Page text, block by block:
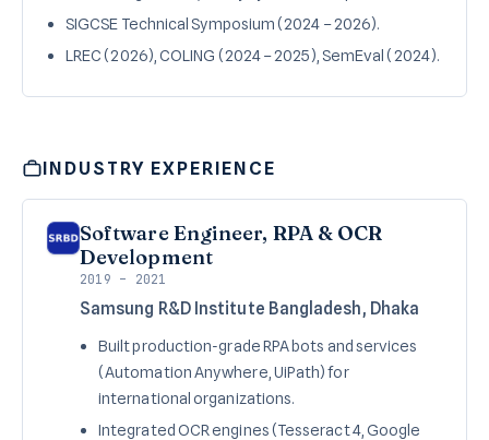
SIGCSE Technical Symposium (2024 – 2026).
LREC (2026), COLING (2024 – 2025), SemEval (2024).
INDUSTRY EXPERIENCE
Software Engineer, RPA & OCR
Development
2019 – 2021
Samsung R&D Institute Bangladesh, Dhaka
Built production-grade RPA bots and services
(Automation Anywhere, UiPath) for
international organizations.
Integrated OCR engines (Tesseract 4, Google